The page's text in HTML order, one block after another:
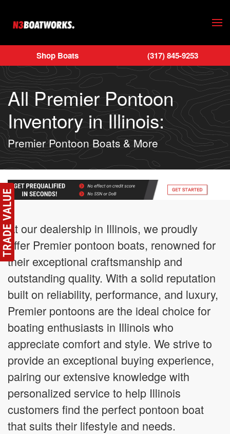
Skip to main content
Shop Boats (317) 845-9253
All Premier Pontoon
Inventory in Illinois:
Premier Pontoon Boats & More
At our dealership in Illinois, we proudly
offer Premier pontoon boats, renowned for
their exceptional craftsmanship and
outstanding quality. With a solid reputation
built on reliability, performance, and luxury,
Premier pontoons are the ideal choice for
boating enthusiasts in Illinois who
appreciate comfort and style. We strive to
provide an exceptional buying experience,
pairing our extensive knowledge with
personalized service to help Illinois
customers find the perfect pontoon boat
that suits their lifestyle and needs.